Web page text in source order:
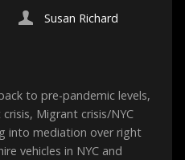
Susan Richard
to pre-pandemic levels,
Migrant crisis/NYC
into mediation over right
vehicles in NYC and